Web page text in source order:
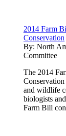
2014 Farm
Conservation
By: North
Committee
The 2014
and wildlife
biologists
Farm Bill